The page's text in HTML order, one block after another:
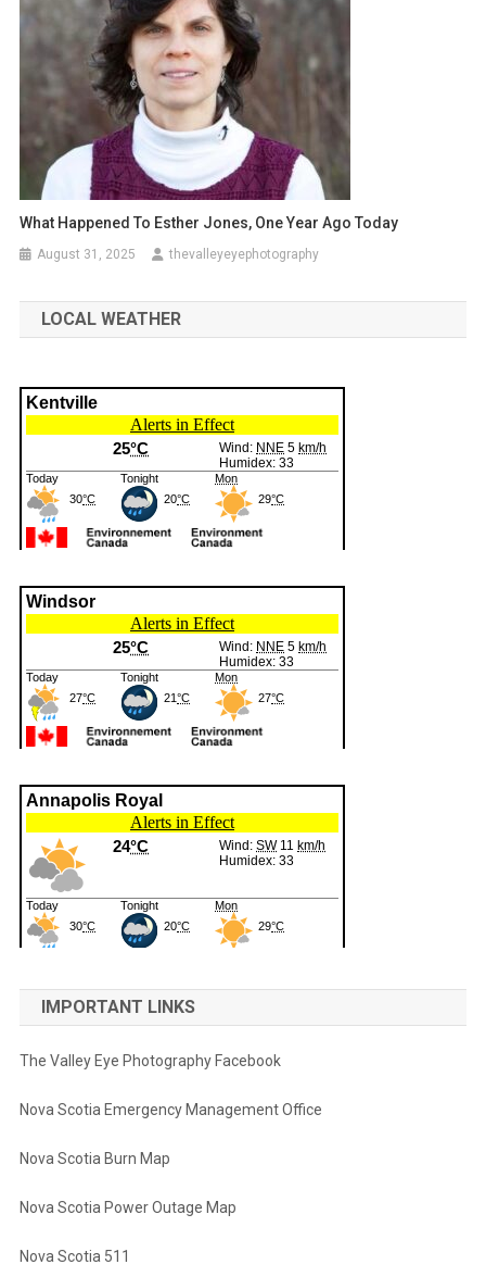
What Happened To Esther Jones, One Year Ago Today
August 31, 2025 thevalleyeyephotography
LOCAL WEATHER
IMPORTANT LINKS
The Valley Eye Photography Facebook
Nova Scotia Emergency Management Office
Nova Scotia Burn Map
Nova Scotia Power Outage Map
Nova Scotia 511